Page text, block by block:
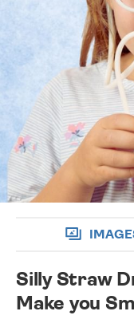
account /
wishlist
Silly Straw
Make you